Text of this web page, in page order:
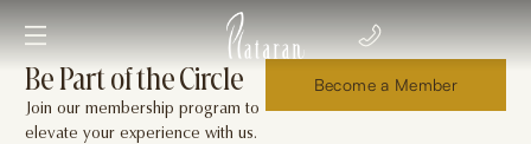
Be Part of the Circle
Join our membership program to
elevate your experience with us.
Become a Member